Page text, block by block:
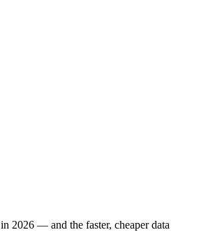
2026 — and the faster, cheaper data